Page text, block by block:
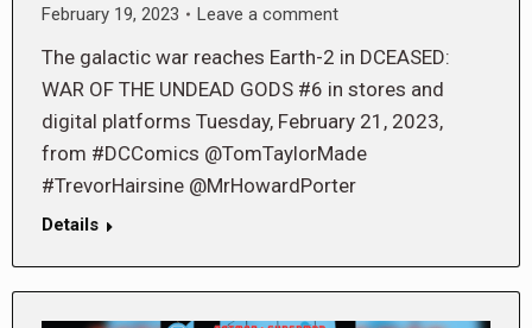
February 19, 2023
Leave a comment
The galactic war reaches Earth-2 in DCEASED:
WAR OF THE UNDEAD GODS #6 in stores and
digital platforms Tuesday, February 21, 2023,
from #DCComics @TomTaylorMade
#TrevorHairsine @MrHowardPorter
Details